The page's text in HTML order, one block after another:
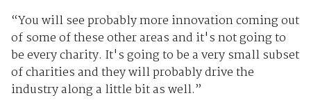
“You will see probably more innovation coming out
of some of these other areas and it's not going to
be every charity. It's going to be a very small subset
of charities and they will probably drive the
industry along a little bit as well.”